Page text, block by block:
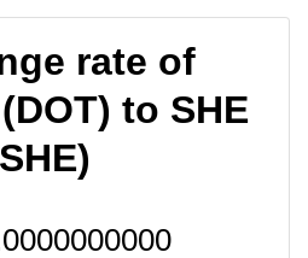
rate of
to SHE